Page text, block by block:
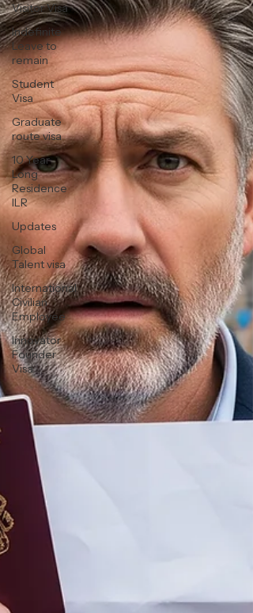
Visitor Visa
Indefinite
Leave to
remain
Student
Visa
Graduate
route visa
10 Year
Long
Residence
ILR
Updates
Global
Talent visa
International
Civilian
Employee
Innovator
Founder
Visa